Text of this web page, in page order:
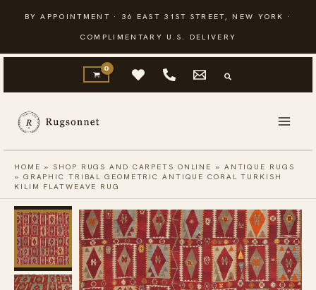
content
BY APPOINTMENT · 36 EAST 31ST STREET, NEW YORK ·
COMPLIMENTARY U.S. DELIVERY
HOME »SHOP RUGS AND CARPETS ONLINE » ANTIQUE RUGS
» GRAPHIC TRIBAL GEOMETRIC ANTIQUE CORAL TURKISH
KILIM FLATWEAVE RUG